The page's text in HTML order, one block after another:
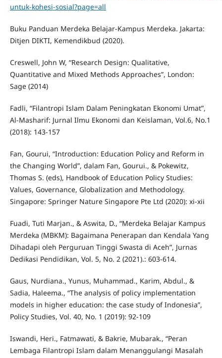
untuk-kohesi-sosial?page=all
Buku Panduan Merdeka Belajar-Kampus Merdeka. Jakarta:
Ditjen DIKTI, Kemendikbud (2020).
Creswell, John W, “Research Design: Qualitative,
Quantitative and Mixed Methods Approaches”, London:
Sage (2014)
Fadli, “Filantropi Islam Dalam Peningkatan Ekonomi Umat”,
Al-Masharif: Jurnal Ilmu Ekonomi dan Keislaman, Vol.6, No.1
(2018): 143-157
Fan, Gourui, “Introduction: Education Policy and Reform in
the Changing World”, dalam Fan, Gourui., & Pokewitz,
Thomas S. (eds), Handbook of Education Policy Studies:
Values, Governance, Globalization and Methodology.
Singapore: Springer Nature Singapore Pte Ltd (2020): xi-xii
Fuadi, Tuti Marjan., & Aswita, D., “Merdeka Belajar Kampus
Merdeka (MBKM): Bagaimana Penerapan dan Kendala Yang
Dihadapi oleh Perguruan Tinggi Swasta di Aceh”, Jurnas
Dedikasi Pendidikan, Vol. 5, No. 2 (2021).: 603-614.
Gaus, Nurdiana., Yunus, Muhammad., Karim, Abdul., &
Sadia, Haleema., “The analysis of policy implementation
models in higher education: the case study of Indonesia”,
Policy Studies, Vol. 40, No. 1 (2019): 92-109
Iswandi, Heri., Fatmawati, & Bakrie, Mubarak., “Peran
Lembaga Filantropi Islam dalam Menanggulangi Masalah